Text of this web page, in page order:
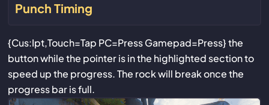
Punch Timing
{Cus:Ipt,Touch=Tap PC=Press Gamepad=Press} the
button while the pointer is in the highlighted section to
speed up the progress. The rock will break once the
progress bar is full.